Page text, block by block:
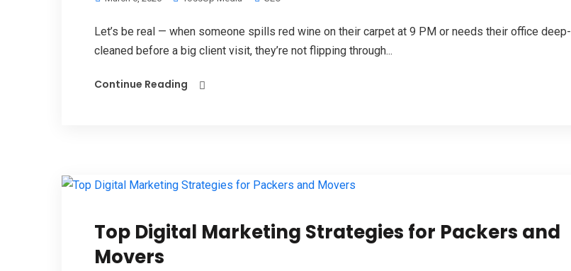
Let’s be real — when someone spills red wine on their carpet at 9 PM or needs their office deep-
cleaned before a big client visit, they’re not flipping through...
Continue Reading
Top Digital Marketing Strategies for Packers and
Movers